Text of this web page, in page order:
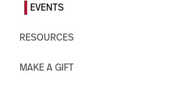
EVENTS
RESOURCES
MAKE A GIFT